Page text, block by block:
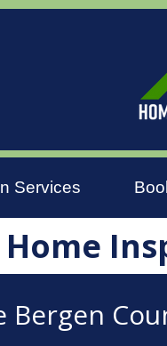
Services
Bergen